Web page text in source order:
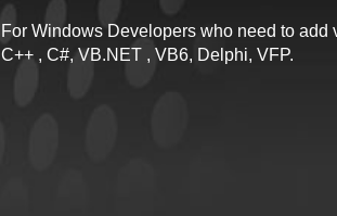
For Windows Developers who need to add
C++ , C#, VB.NET , VB6, Delphi, VFP.